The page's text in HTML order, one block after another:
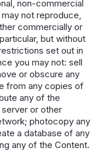
non-commercial
not reproduce,
commercially or
but without
set out in
you may not: sell
or obscure any
from any copies of
any of the
or other
photocopy any
a database of any
any of the Content.